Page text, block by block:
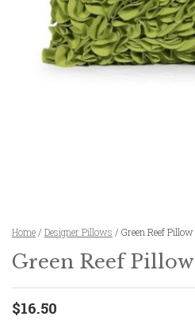
Home / Designer Pillows / Green Reef Pillow
Green Reef Pillow
$16.50